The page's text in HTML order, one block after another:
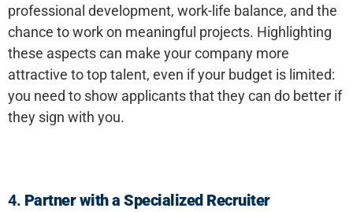
professional development, work-life balance, and the
chance to work on meaningful projects. Highlighting
these aspects can make your company more
attractive to top talent, even if your budget is limited:
you need to show applicants that they can do better if
they sign with you.
4. Partner with a Specialized Recruiter